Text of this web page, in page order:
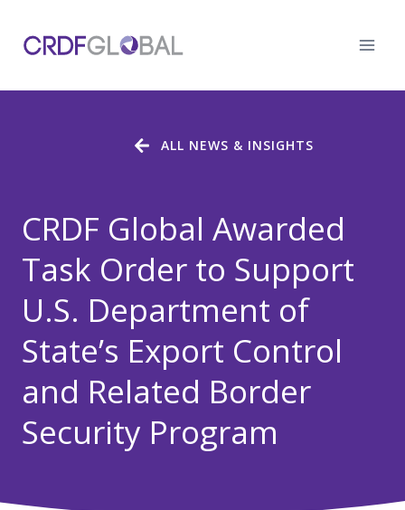
content
CRDF Global Awarded
Task Order to Support
U.S. Department of
State’s Export Control
and Related Border
Security Program
ALL NEWS & INSIGHTS